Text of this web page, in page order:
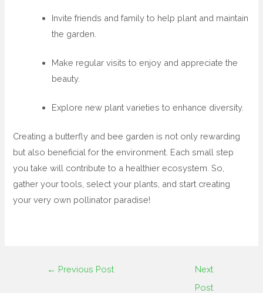
Invite friends and family to help plant and maintain
the garden.
Make regular visits to enjoy and appreciate the
beauty.
Explore new plant varieties to enhance diversity.
Creating a butterfly and bee garden is not only rewarding
but also beneficial for the environment. Each small step
you take will contribute to a healthier ecosystem. So,
gather your tools, select your plants, and start creating
your very own pollinator paradise!
← Previous Post
Next
Post